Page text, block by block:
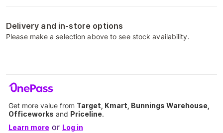
Delivery and in-store options
Please make a selection above to see stock availability.
Get more value from Target, Kmart, Bunnings Warehouse,
Officeworks and Priceline.
Learn more or Log in